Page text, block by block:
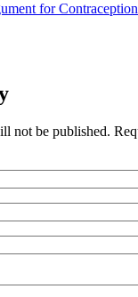
for Contraception
not be published.